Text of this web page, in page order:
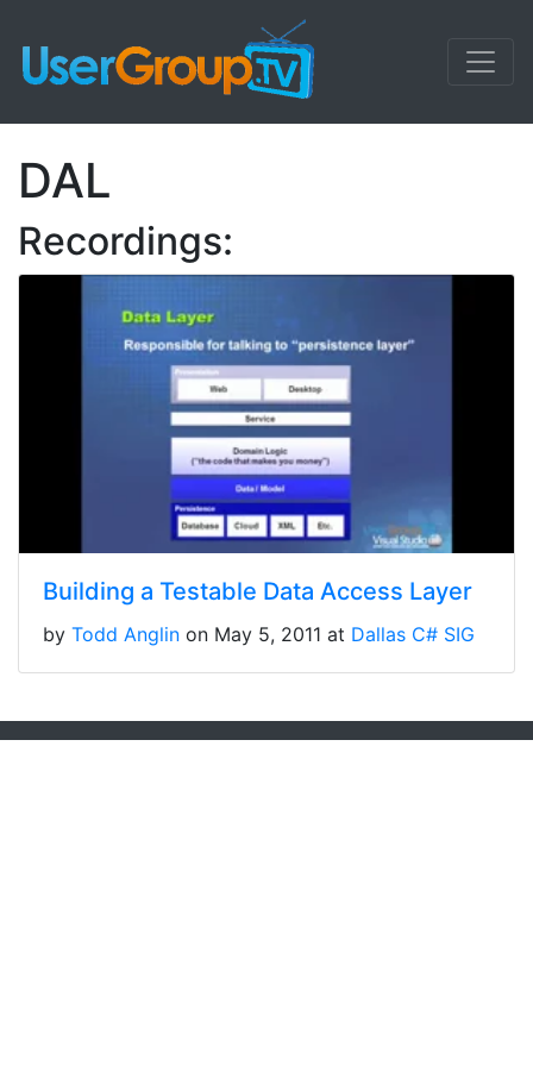
DAL
Recordings:
Building a Testable Data Access Layer
by Todd Anglin on May 5, 2011 at Dallas C# SIG